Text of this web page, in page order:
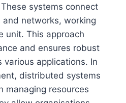
systems connect
networks, working
unit. This approach
and ensures robust
applications. In
distributed systems
managing resources